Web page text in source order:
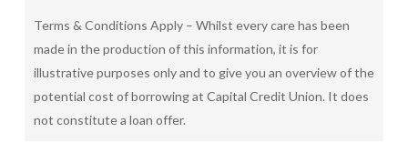
Terms & Conditions Apply – Whilst every care has been
made in the production of this information, it is for
illustrative purposes only and to give you an overview of the
potential cost of borrowing at Capital Credit Union. It does
not constitute a loan offer.